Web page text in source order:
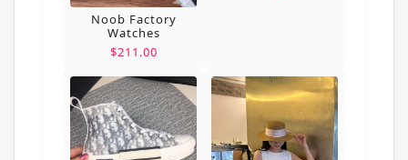
Noob Factory
Watches
$211.00